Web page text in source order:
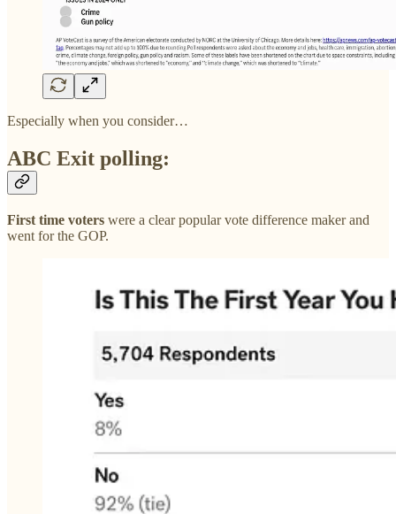
Especially when you consider…
ABC Exit polling:
First time voters were a clear popular vote difference maker and
went for the GOP.